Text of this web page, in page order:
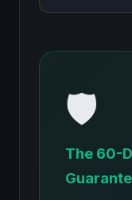
🛡️
The 60-